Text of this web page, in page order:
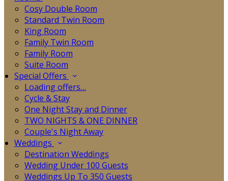
Cosy Double Room
Standard Twin Room
King Room
Family Twin Room
Family Room
Suite Room
Special Offers
Loading offers…
Cycle & Stay
One Night Stay and Dinner
TWO NIGHTS & ONE DINNER
Couple's Night Away
Weddings
Destination Weddings
Wedding Under 100 Guests
Weddings Up To 350 Guests